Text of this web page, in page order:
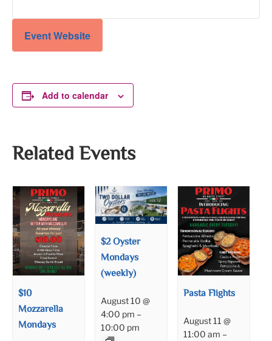
Event Website
Add to calendar
Related Events
$10
Mozzarella
Mondays
$2 Oyster
Mondays
(weekly)
August 10 @
4:00 pm –
10:00 pm
Pasta Flights
August 11 @
11:00 am –